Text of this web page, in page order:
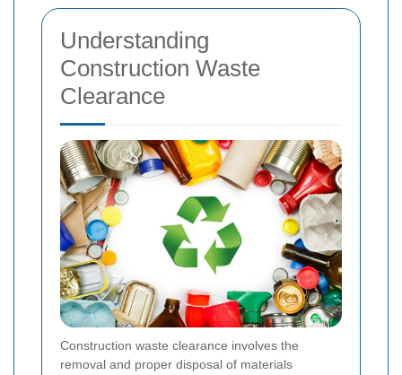
Understanding
Construction Waste
Clearance
Construction waste clearance involves the
removal and proper disposal of materials